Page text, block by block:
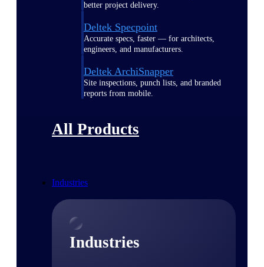
better project delivery.
Deltek Specpoint
Accurate specs, faster — for architects,
engineers, and manufacturers.
Deltek ArchiSnapper
Site inspections, punch lists, and branded
reports from mobile.
All Products
Industries
Industries